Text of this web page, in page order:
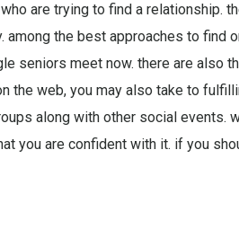
are trying to find a relationship.
the best approaches to find
seniors meet now. there are also
the web, you may also take to
along with other social events.
you are confident with it. if you